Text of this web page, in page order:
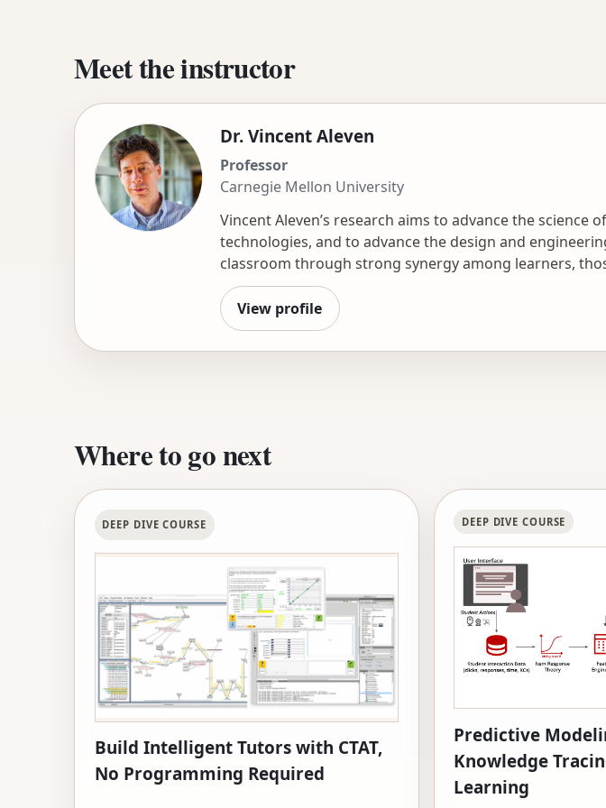
Meet the instructor
Dr. Vincent Aleven
Professor
Carnegie Mellon University
Vincent Aleven’s research aims to advance the
technologies, and to advance the design and
classroom through strong synergy among learners,
parents, and novel AI applications. In this context, he
interest and skill in research and development.
View profile
Where to go next
DEEP DIVE COURSE
Build Intelligent Tutors with CTAT,
No Programming Required
DEEP DIVE COURSE
Predictive
Knowledge
Learning